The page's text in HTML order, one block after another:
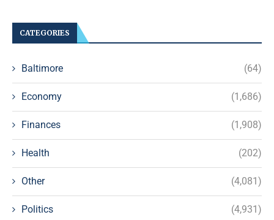
CATEGORIES
Baltimore (64)
Economy (1,686)
Finances (1,908)
Health (202)
Other (4,081)
Politics (4,931)